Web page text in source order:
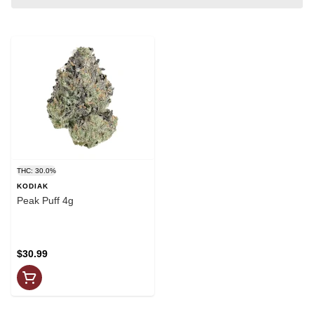
THC: 30.0%
KODIAK
Peak Puff 4g
$30.99